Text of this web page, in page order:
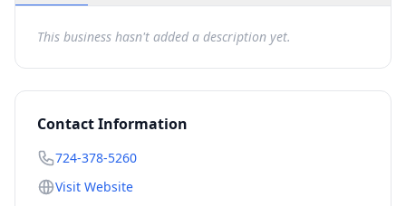
This business hasn't added a description yet.
Contact Information
724-378-5260
Visit Website